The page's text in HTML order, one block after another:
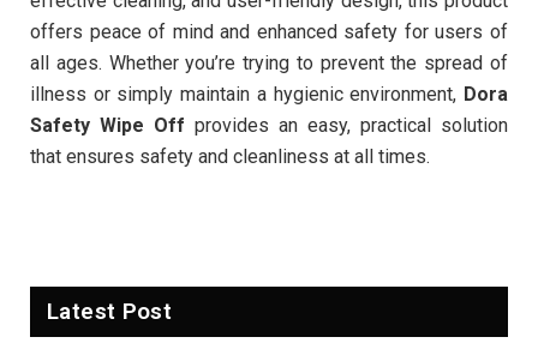
offers peace of mind and enhanced safety for users of
all ages. Whether you’re trying to prevent the spread of
illness or simply maintain a hygienic environment, Dora
Safety Wipe Off provides an easy, practical solution
that ensures safety and cleanliness at all times.
Latest Post